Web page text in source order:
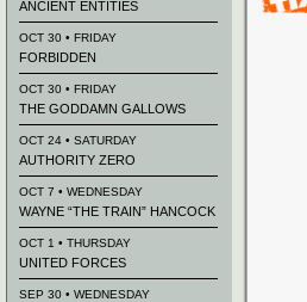
ANCIENT ENTITIES
OCT 30 • FRIDAY
FORBIDDEN
OCT 30 • FRIDAY
THE GODDAMN GALLOWS
OCT 24 • SATURDAY
AUTHORITY ZERO
OCT 7 • WEDNESDAY
WAYNE “THE TRAIN” HANCOCK
OCT 1 • THURSDAY
UNITED FORCES
SEP 30 • WEDNESDAY